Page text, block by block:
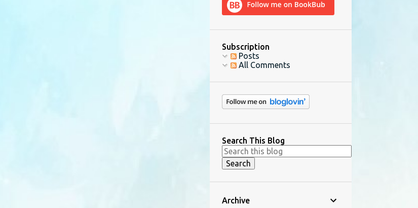
Subscription
Posts
All Comments
Search This Blog
Archive